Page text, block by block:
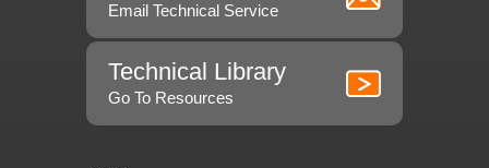
Email Technical Service
Technical Library
Go To Resources